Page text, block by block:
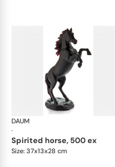
DAUM
·
spirited horse, 500 ex
Size: 37x13x28 cm